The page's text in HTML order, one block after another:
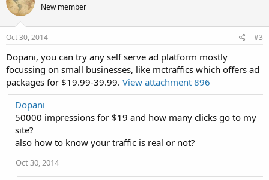
New member
Oct 30, 2014 #3
Dopani, you can try any self serve ad platform mostly
focussing on small businesses, like mctraffics which offers ad
packages for $19.99-39.99. View attachment 896
Dopani
50000 impressions for $19 and how many clicks go to my
site?
also how to know your traffic is real or not?
Oct 30, 2014